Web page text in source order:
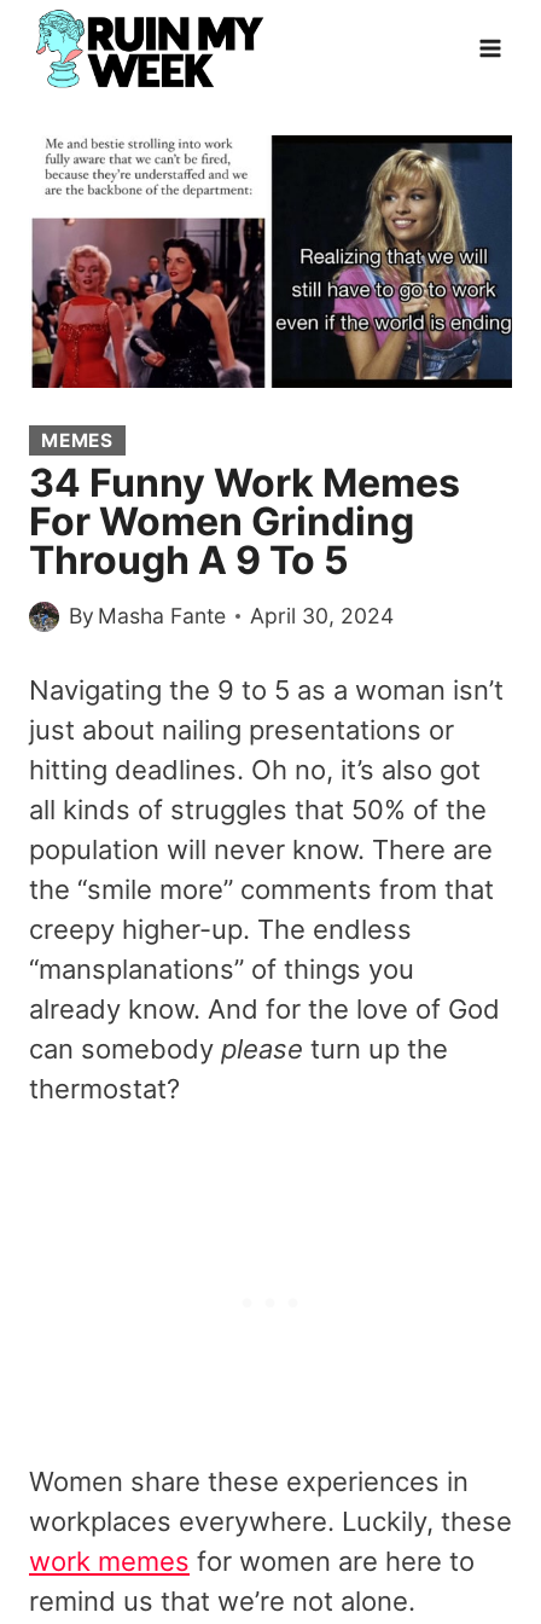
Skip
content
MEMES
34 Funny Work Memes
For Women Grinding
Through A 9 To 5
By Masha Fante April 30, 2024
Navigating the 9 to 5 as a woman isn’t
just about nailing presentations or
hitting deadlines. Oh no, it’s also got
all kinds of struggles that 50% of the
population will never know. There are
the “smile more” comments from that
creepy higher-up. The endless
“mansplanations” of things you
already know. And for the love of God
can somebody please turn up the
thermostat?
Women share these experiences in
workplaces everywhere. Luckily, these
work memes for women are here to
remind us that we’re not alone.